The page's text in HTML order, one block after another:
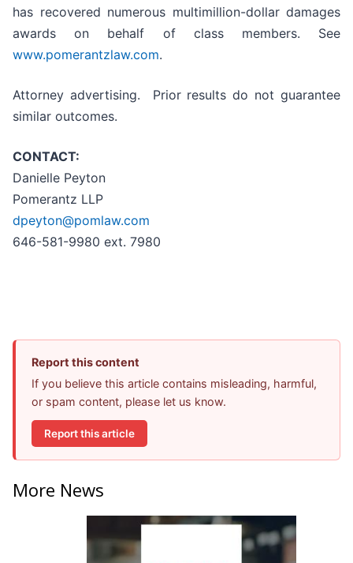
has recovered numerous multimillion-dollar damages
awards on behalf of class members. See
www.pomerantzlaw.com.
Attorney advertising. Prior results do not guarantee
similar outcomes.
CONTACT:
Danielle Peyton
Pomerantz LLP
dpeyton@pomlaw.com
646-581-9980 ext. 7980
Report this content
If you believe this article contains misleading, harmful,
or spam content, please let us know.
Report this article
More News